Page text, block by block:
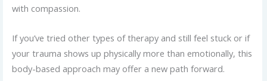
with compassion.
If you’ve tried other types of therapy and still feel stuck or if
your trauma shows up physically more than emotionally, this
body-based approach may offer a new path forward.